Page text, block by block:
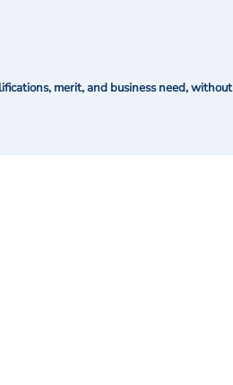
merit, and business need, without